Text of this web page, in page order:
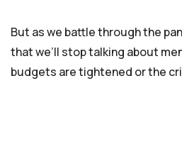
But as we battle through the
that we’ll stop talking about
budgets are tightened or the